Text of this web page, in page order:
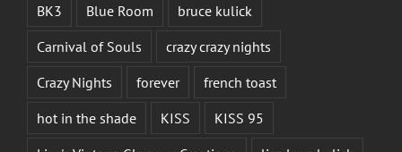
BK3
Blue Room
bruce kulick
Carnival of Souls
crazy crazy nights
Crazy Nights
forever
french toast
hot in the shade
KISS
KISS 95